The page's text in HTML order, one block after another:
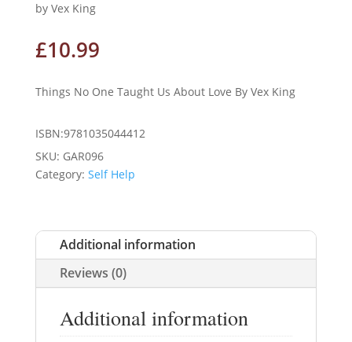
by Vex King
£10.99
Things No One Taught Us About Love By Vex King
ISBN:9781035044412
SKU: GAR096
Category: Self Help
Additional information
Reviews (0)
Additional information